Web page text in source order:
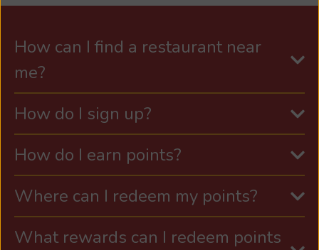
How can I find a restaurant near
me?
How do I sign up?
How do I earn points?
Where can I redeem my points?
What rewards can I redeem points